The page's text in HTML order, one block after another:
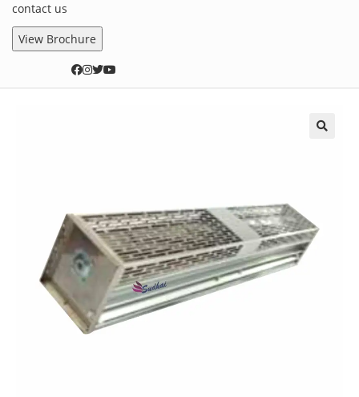
contact us
View Brochure